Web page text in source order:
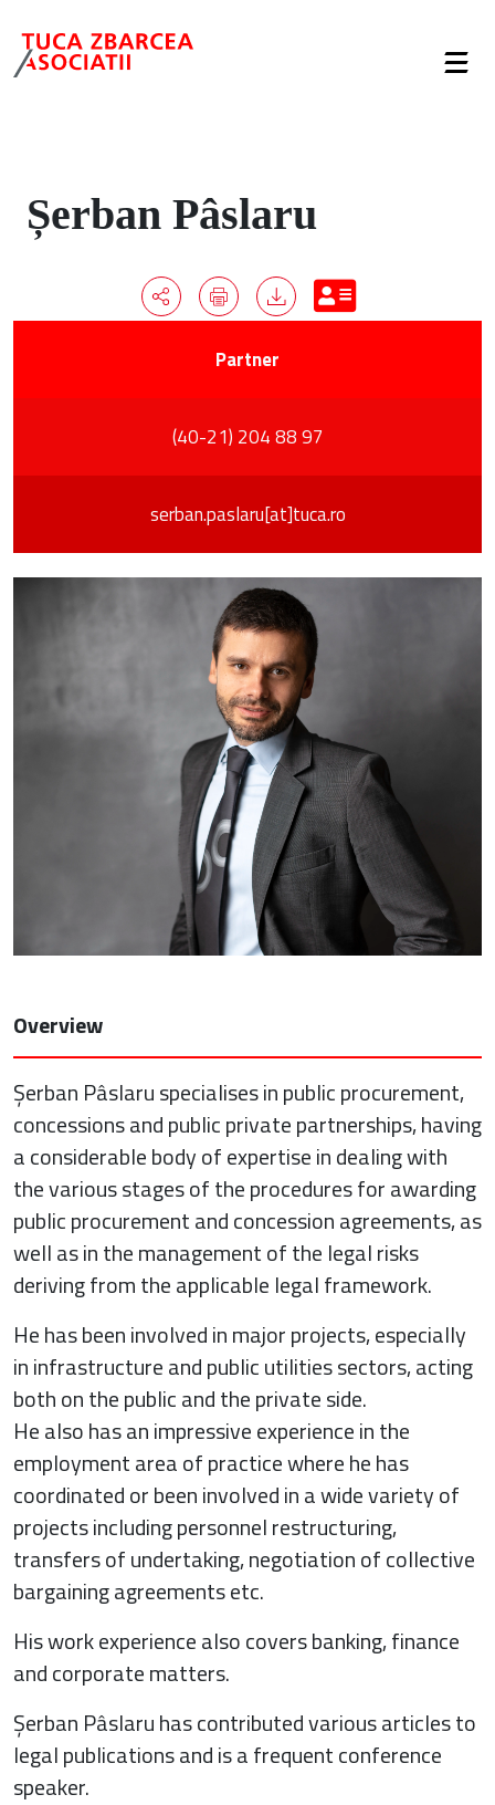
Șerban Pâslaru
Partner
(40-21) 204 88 97
serban.paslaru[at]tuca.ro
Overview
Șerban Pâslaru specialises in public procurement,
concessions and public private partnerships, having
a considerable body of expertise in dealing with
the various stages of the procedures for awarding
public procurement and concession agreements, as
well as in the management of the legal risks
deriving from the applicable legal framework.
He has been involved in major projects, especially
in infrastructure and public utilities sectors, acting
both on the public and the private side.
He also has an impressive experience in the
employment area of practice where he has
coordinated or been involved in a wide variety of
projects including personnel restructuring,
transfers of undertaking, negotiation of collective
bargaining agreements etc.
His work experience also covers banking, finance
and corporate matters.
Șerban Pâslaru has contributed various articles to
legal publications and is a frequent conference
speaker.